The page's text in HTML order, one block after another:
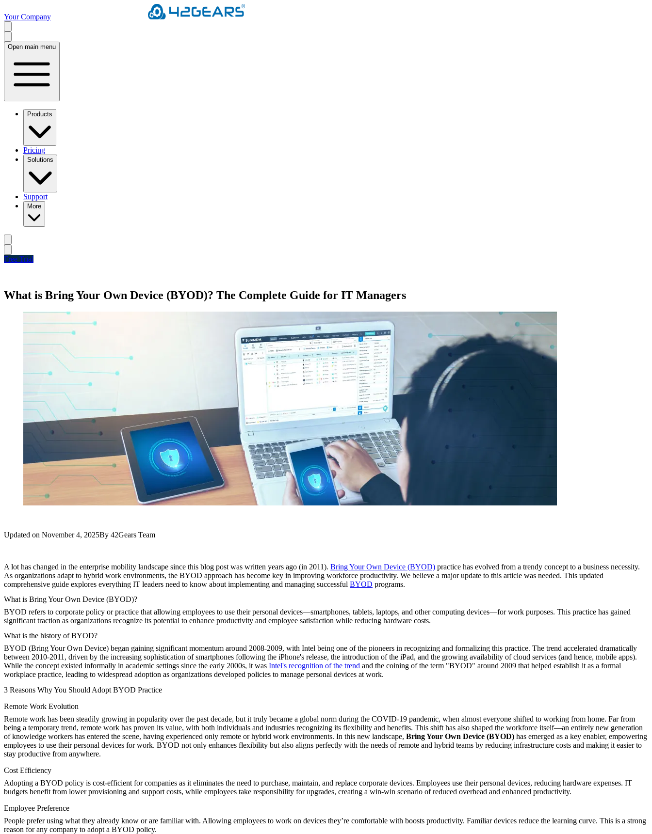
Your Company
Open main menu
Products
Pricing
Solutions
Support
More
Free Trial
What is Bring Your Own Device (BYOD)? The Complete Guide for IT Managers
Updated on November 4, 2025By 42Gears Team
A lot has changed in the enterprise mobility landscape since this blog post was written years ago (in 2011). Bring Your Own Device (BYOD) practice has evolved from a trendy concept to a business necessity.
As organizations adapt to hybrid work environments, the BYOD approach has become key in improving workforce productivity. We believe a major update to this article was needed. This updated
comprehensive guide explores everything IT leaders need to know about implementing and managing successful BYOD programs.
What is Bring Your Own Device (BYOD)?
BYOD refers to corporate policy or practice that allowing employees to use their personal devices—smartphones, tablets, laptops, and other computing devices—for work purposes. This practice has gained
significant traction as organizations recognize its potential to enhance productivity and employee satisfaction while reducing hardware costs.
What is the history of BYOD?
BYOD (Bring Your Own Device) began gaining significant momentum around 2008-2009, with Intel being one of the pioneers in recognizing and formalizing this practice. The trend accelerated dramatically
between 2010-2011, driven by the increasing sophistication of smartphones following the iPhone's release, the introduction of the iPad, and the growing availability of cloud services (and hence, mobile apps).
While the concept existed informally in academic settings since the early 2000s, it was Intel's recognition of the trend and the coining of the term "BYOD" around 2009 that helped establish it as a formal
workplace practice, leading to widespread adoption as organizations developed policies to manage personal devices at work.
3 Reasons Why You Should Adopt BYOD Practice
Remote Work Evolution
Remote work has been steadily growing in popularity over the past decade, but it truly became a global norm during the COVID-19 pandemic, when almost everyone shifted to working from home. Far from
being a temporary trend, remote work has proven its value, with both individuals and industries recognizing its flexibility and benefits. This shift has also shaped the workforce itself—an entirely new generation
of knowledge workers has entered the scene, having experienced only remote or hybrid work environments. In this new landscape, Bring Your Own Device (BYOD) has emerged as a key enabler, empowering
employees to use their personal devices for work. BYOD not only enhances flexibility but also aligns perfectly with the needs of remote and hybrid teams by reducing infrastructure costs and making it easier to
stay productive from anywhere.
Cost Efficiency
Adopting a BYOD policy is cost-efficient for companies as it eliminates the need to purchase, maintain, and replace corporate devices. Employees use their personal devices, reducing hardware expenses. IT
budgets benefit from lower provisioning and support costs, while employees take responsibility for upgrades, creating a win-win scenario of reduced overhead and enhanced productivity.
Employee Preference
People prefer using what they already know or are familiar with. Allowing employees to work on devices they’re comfortable with boosts productivity. Familiar devices reduce the learning curve. This is a strong
reason for any company to adopt a BYOD policy.